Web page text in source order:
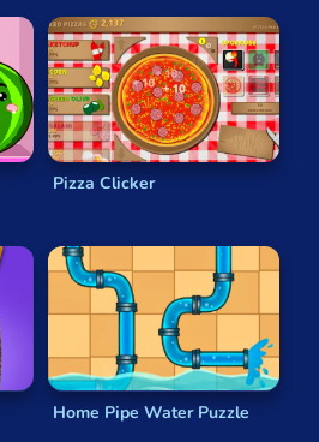
Pizza Clicker
Home Pipe Water Puzzle